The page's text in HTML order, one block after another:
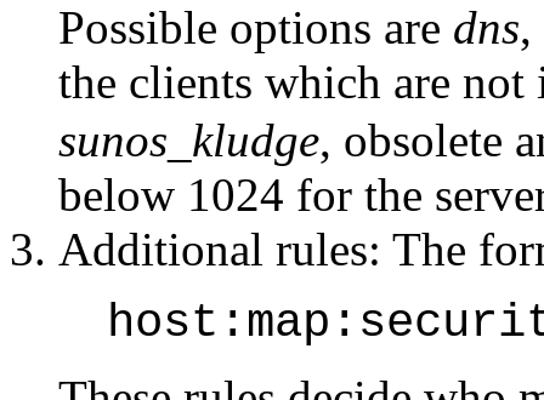
Possible options are dns,
the clients which are
sunos_kludge, obsolete
below 1024 for the
Additional rules: The